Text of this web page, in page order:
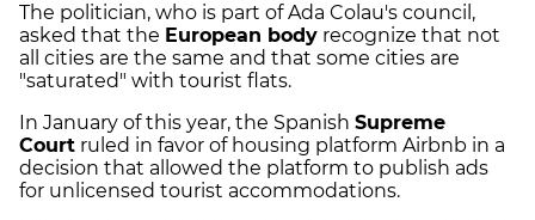
The politician, who is part of Ada Colau's council,
asked that the European body recognize that not
all cities are the same and that some cities are
"saturated" with tourist flats.
In January of this year, the Spanish Supreme
Court ruled in favor of housing platform Airbnb in a
decision that allowed the platform to publish ads
for unlicensed tourist accommodations.